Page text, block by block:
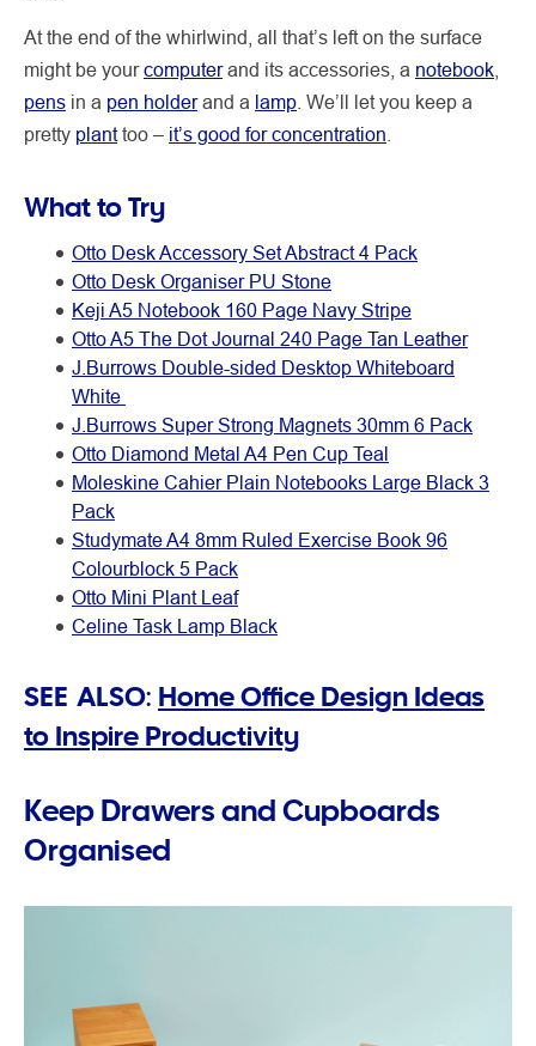
At the end of the whirlwind, all that’s left on the surface
might be yourcomputerand its accessories, a notebook
pens in a pen holderand a lamp . We’ll let you keep a
pretty planttoo – it’s good for concentration
What to Try
Otto Desk Accessory Set Abstract 4 Pack
Otto Desk Organiser PU Stone
Keji A5 Notebook 160 Page Navy Stripe
Otto A5 The Dot Journal 240 Page Tan Leather
J.Burrows Double-sided Desktop Whiteboard
White
J.Burrows Super Strong Magnets 30mm 6 Pack
Otto Diamond Metal A4 Pen Cup Teal
Moleskine Cahier Plain Notebooks Large Black 3
Pack
Studymate A4 8mm Ruled Exercise Book 96
Colourblock 5 Pack
Otto Mini Plant Leaf
Celine Task Lamp Black
SEE ALSO: Home Office Design Ideas
to Inspire Productivity
Keep Drawers and Cupboards
Organised